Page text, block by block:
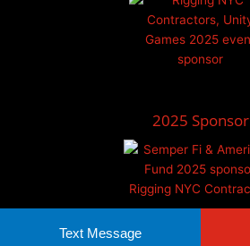
2025 Sponsor
Text Message